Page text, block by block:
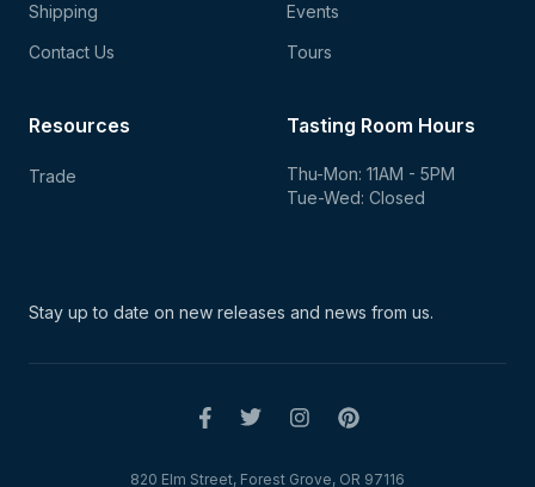
Shipping
Contact Us
Events
Tours
Tasting Room Hours
Thu-Mon: 11AM - 5PM
Tue-Wed: Closed
Resources
Trade
Stay up to date on new releases and news from us.
820 Elm Street, Forest Grove, OR 97116